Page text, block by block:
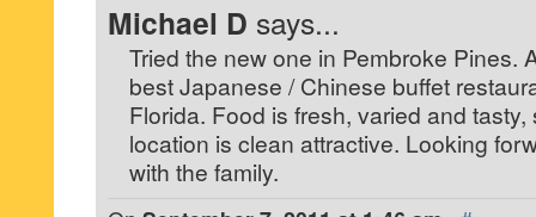
Michael D says...
Tried the new one in Pembroke Pines.
best Japanese / Chinese buffet
Florida. Food is fresh, varied and
location is clean attractive. Looking
with the family.